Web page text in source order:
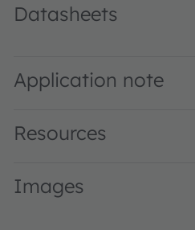
Datasheets
Application note
Resources
Images